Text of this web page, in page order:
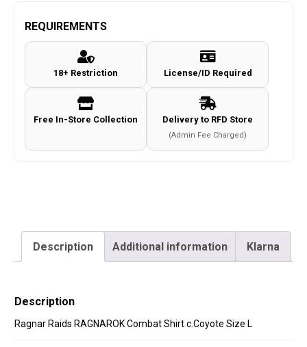
Combat
Shirt
REQUIREMENTS
18+ Restriction License/ID Required
Free In-Store Collection Delivery to RFD Store
(Admin Fee Charged)
Description Additional information Klarna
Description
Ragnar Raids RAGNAROK Combat Shirt c.Coyote Size L